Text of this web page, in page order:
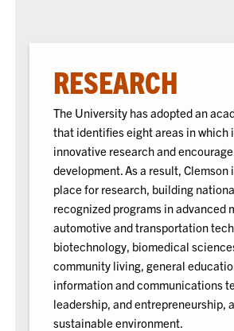
RESEARCH
The University has adopted an
that identifies eight areas in which
innovative research and
development. As a result, Clemson
place for research, building
recognized programs in advanced
automotive and transportation
biotechnology, biomedical
community living, general
information and communications
leadership, and entrepreneurship,
sustainable environment.